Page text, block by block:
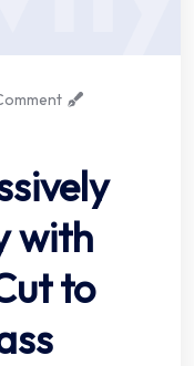
with
to